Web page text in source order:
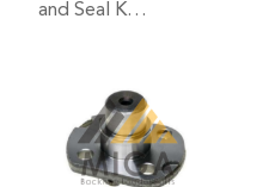
and Seal K…